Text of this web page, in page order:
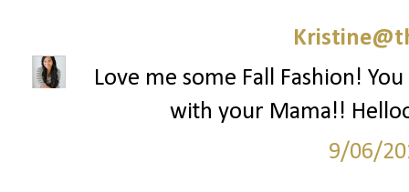
Love me some Fall Fashion!
with your Mama!!
9/06/